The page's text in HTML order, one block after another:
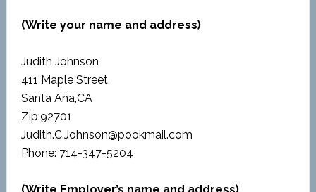
(Write your name and address)
Judith Johnson
411 Maple Street
Santa Ana,CA
Zip:92701
Judith.C.Johnson@pookmail.com
Phone: 714-347-5204